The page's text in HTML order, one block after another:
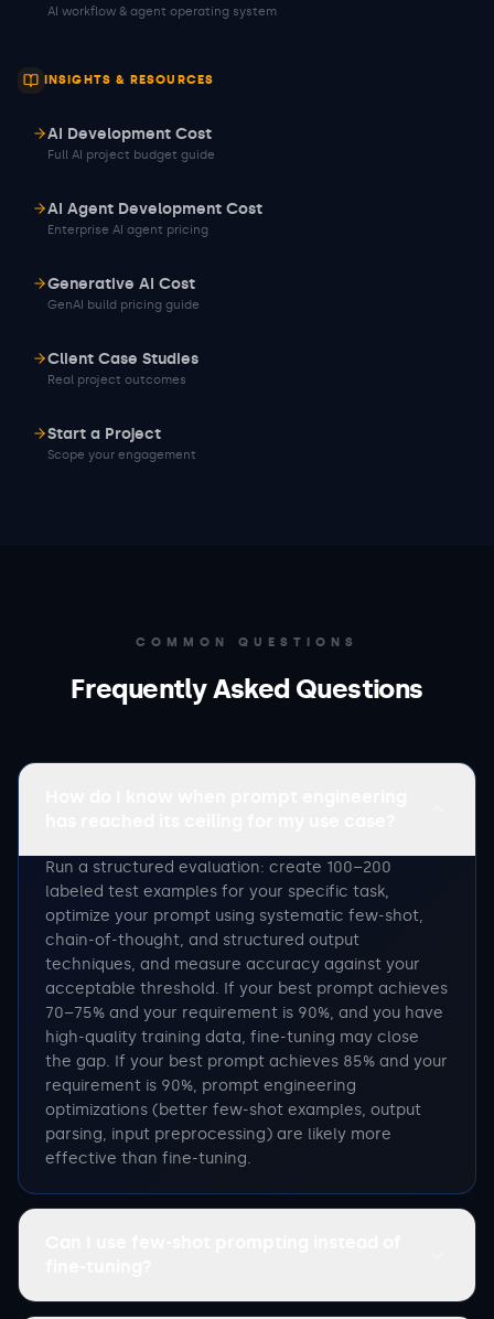
AI workflow & agent operating system
INSIGHTS & RESOURCES
AI Development Cost
Full AI project budget guide
AI Agent Development Cost
Enterprise AI agent pricing
Generative AI Cost
GenAI build pricing guide
Client Case Studies
Real project outcomes
Start a Project
Scope your engagement
COMMON QUESTIONS
Frequently Asked Questions
Run a structured evaluation: create 100–200
labeled test examples for your specific task,
optimize your prompt using systematic few-shot,
chain-of-thought, and structured output
techniques, and measure accuracy against your
acceptable threshold. If your best prompt achieves
70–75% and your requirement is 90%, and you have
high-quality training data, fine-tuning may close
the gap. If your best prompt achieves 85% and your
requirement is 90%, prompt engineering
optimizations (better few-shot examples, output
parsing, input preprocessing) are likely more
effective than fine-tuning.